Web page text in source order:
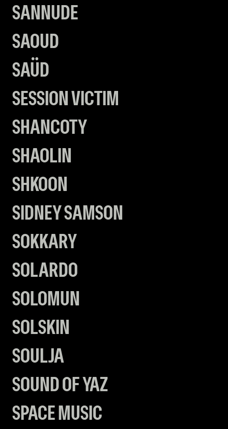
SANNUDE
SAOUD
SAÜD
SESSION VICTIM
SHANCOTY
SHAOLIN
SHKOON
SIDNEY SAMSON
SOKKARY
SOLARDO
SOLOMUN
SOLSKIN
SOULJA
SOUND OF YAZ
SPACE MUSIC